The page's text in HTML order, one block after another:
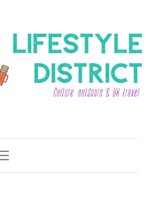
Toggle Navigation